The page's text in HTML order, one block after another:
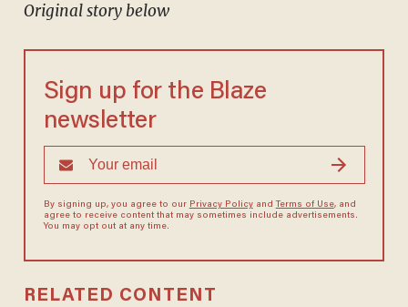
Original story below
Sign up for the Blaze
newsletter
By signing up, you agree to our Privacy Policyand Terms of Use, and
agree to receive content that may sometimes include advertisements.
You may opt out at any time.
RELATED CONTENT